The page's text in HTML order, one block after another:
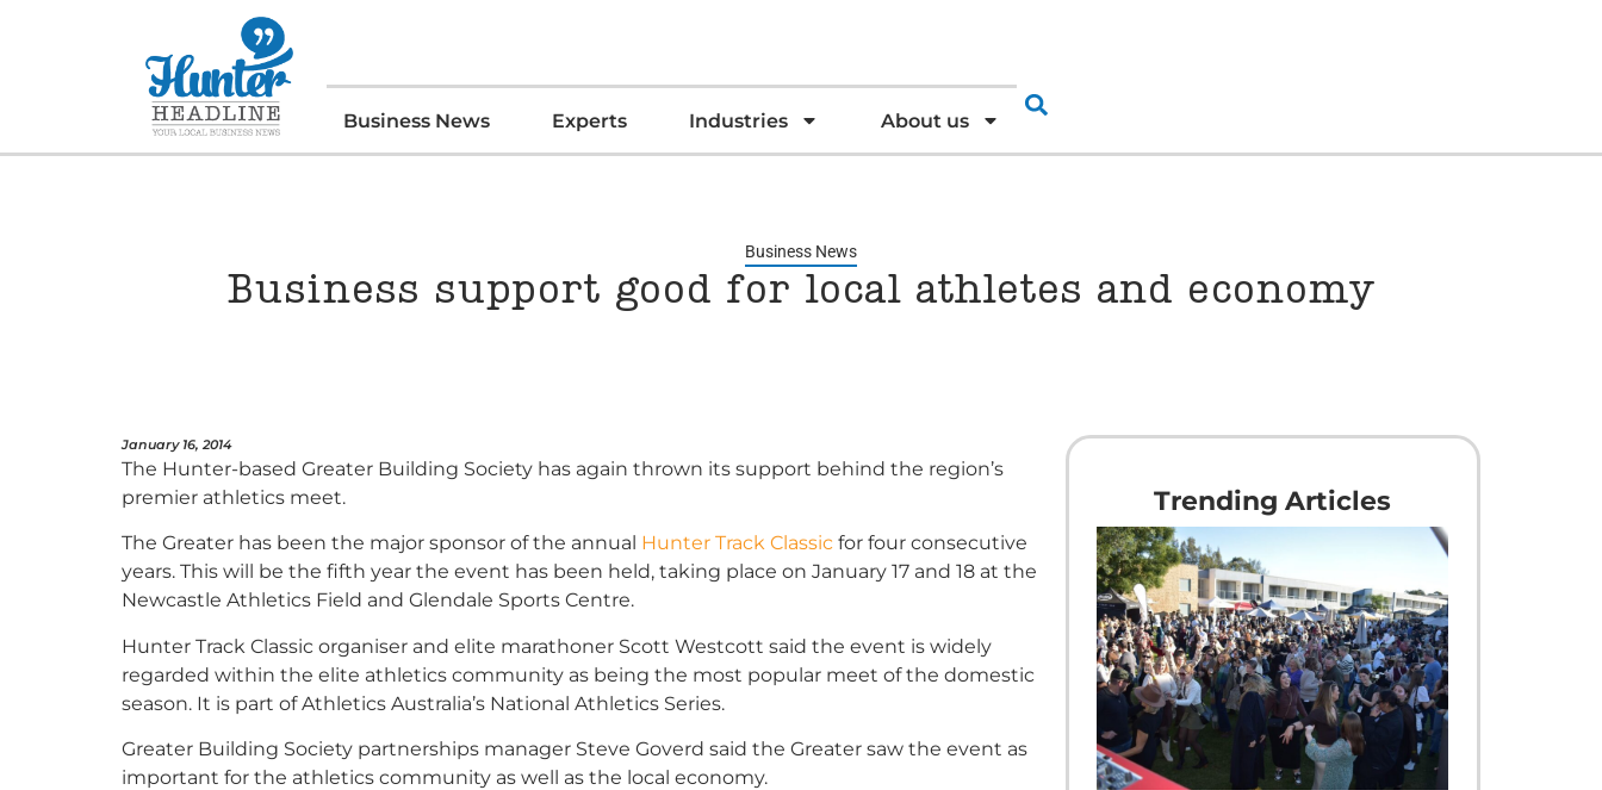
Business News Experts Industries About us
Business News
Business support good for local athletes and economy
January 16, 2014
The Hunter-based Greater Building Society has again thrown its support behind the region’s
premier athletics meet.
The Greater has been the major sponsor of the annual Hunter Track Classic for four consecutive
years. This will be the fifth year the event has been held, taking place on January 17 and 18 at the
Newcastle Athletics Field and Glendale Sports Centre.
Hunter Track Classic organiser and elite marathoner Scott Westcott said the event is widely
regarded within the elite athletics community as being the most popular meet of the domestic
season. It is part of Athletics Australia’s National Athletics Series.
Greater Building Society partnerships manager Steve Goverd said the Greater saw the event as
important for the athletics community as well as the local economy.
Trending Articles